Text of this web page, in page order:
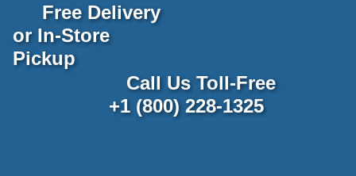
Free Delivery
or In-Store
Pickup
Call Us Toll-Free
+1 (800) 228-1325